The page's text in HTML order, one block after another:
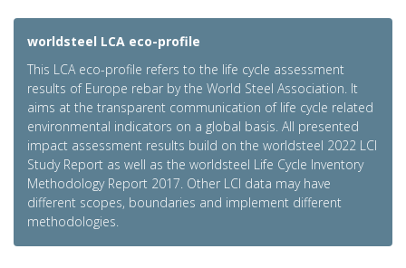
worldsteel LCA eco-profile
This LCA eco-profile refers to the life cycle assessment
results of Europe rebar by the World Steel Association. It
aims at the transparent communication of life cycle related
environmental indicators on a global basis. All presented
impact assessment results build on the worldsteel 2022 LCI
Study Report as well as the worldsteel Life Cycle Inventory
Methodology Report 2017. Other LCI data may have
different scopes, boundaries and implement different
methodologies.